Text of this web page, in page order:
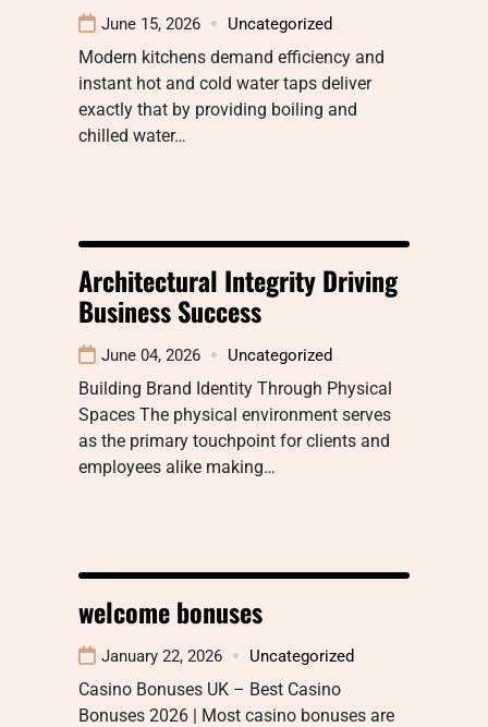
June 15, 2026 Uncategorized
Modern kitchens demand efficiency and
instant hot and cold water taps deliver
exactly that by providing boiling and
chilled water…
Architectural Integrity Driving
Business Success
June 04, 2026 Uncategorized
Building Brand Identity Through Physical
Spaces The physical environment serves
as the primary touchpoint for clients and
employees alike making…
welcome bonuses
January 22, 2026 Uncategorized
Casino Bonuses UK – Best Casino
Bonuses 2026 | Most casino bonuses are